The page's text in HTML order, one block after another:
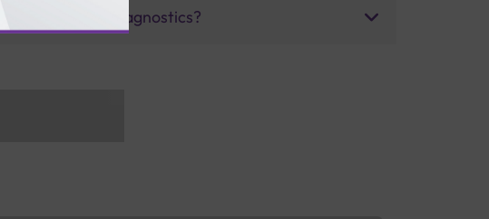
Accuris Diagnostics?